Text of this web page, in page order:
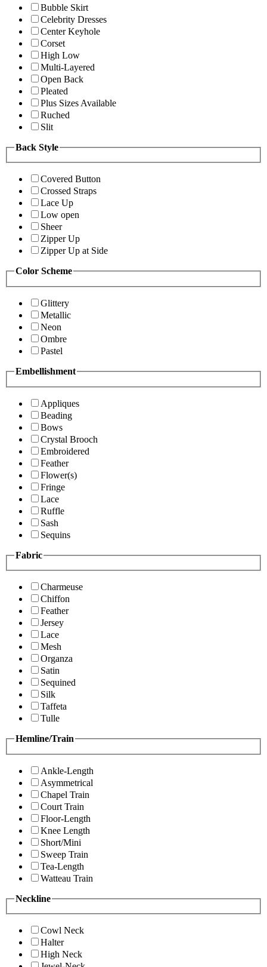
Bubble Skirt
Celebrity Dresses
Center Keyhole
Corset
High Low
Multi-Layered
Open Back
Pleated
Plus Sizes Available
Ruched
Slit
Back Style
Covered Button
Crossed Straps
Lace Up
Low open
Sheer
Zipper Up
Zipper Up at Side
Color Scheme
Glittery
Metallic
Neon
Ombre
Pastel
Embellishment
Appliques
Beading
Bows
Crystal Brooch
Embroidered
Feather
Flower(s)
Fringe
Lace
Ruffle
Sash
Sequins
Fabric
Charmeuse
Chiffon
Feather
Jersey
Lace
Mesh
Organza
Satin
Sequined
Silk
Taffeta
Tulle
Hemline/Train
Ankle-Length
Asymmetrical
Chapel Train
Court Train
Floor-Length
Knee Length
Short/Mini
Sweep Train
Tea-Length
Watteau Train
Neckline
Cowl Neck
Halter
High Neck